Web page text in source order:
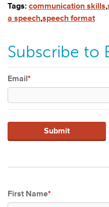
Tags: communication skills,
a speech,speech format
Subscribe to
Email*
First Name*